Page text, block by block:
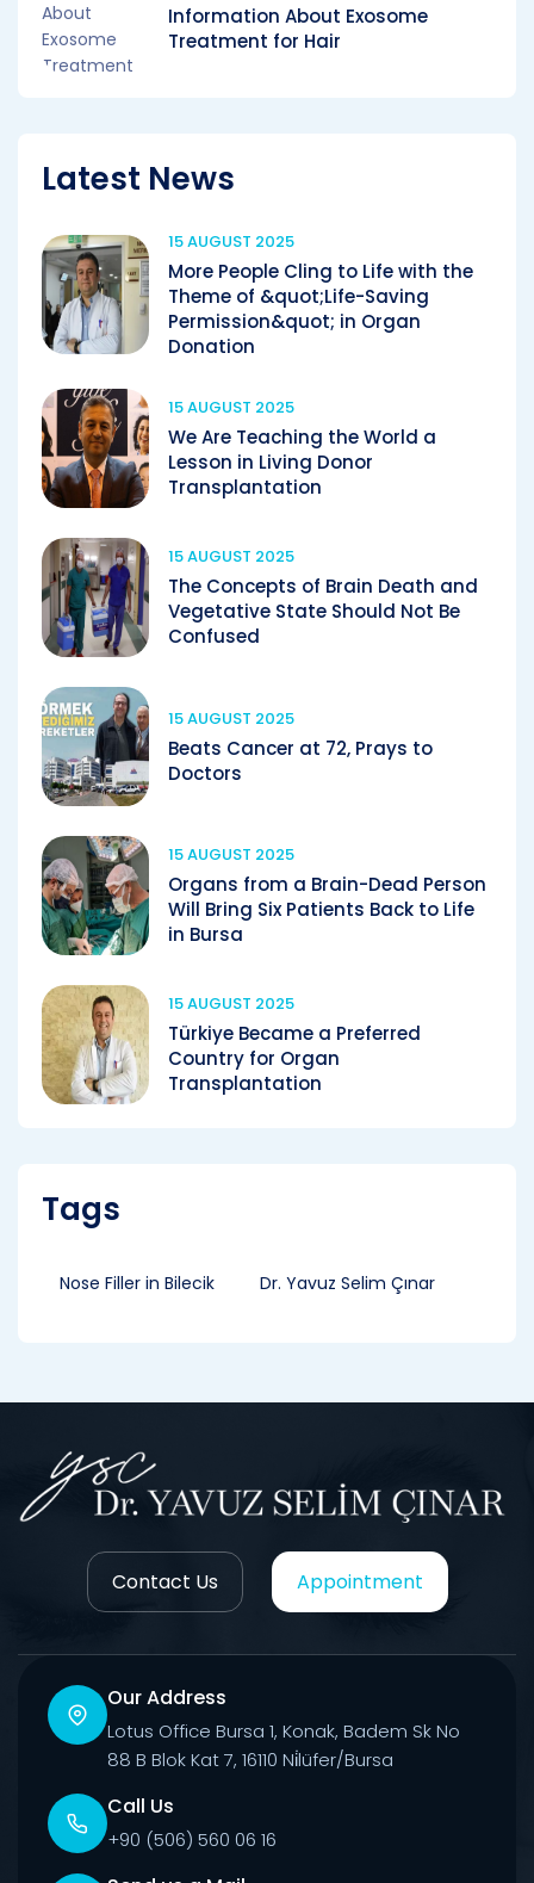
Information About Exosome
Treatment for Hair
Latest News
15 AUGUST 2025
More People Cling to Life with the
Theme of &quot;Life-Saving
Permission&quot; in Organ
Donation
15 AUGUST 2025
We Are Teaching the World a
Lesson in Living Donor
Transplantation
15 AUGUST 2025
The Concepts of Brain Death and
Vegetative State Should Not Be
Confused
15 AUGUST 2025
Beats Cancer at 72, Prays to
Doctors
15 AUGUST 2025
Organs from a Brain-Dead Person
Will Bring Six Patients Back to Life
in Bursa
15 AUGUST 2025
Türkiye Became a Preferred
Country for Organ
Transplantation
Tags
Nose Filler in Bilecik Dr. Yavuz Selim Çınar
Contact Us Appointment
Our Address
Lotus Office Bursa 1, Konak, Badem Sk No
88 B Blok Kat 7, 16110 Ni̇lüfer/Bursa
Call Us
+90 (506) 560 06 16